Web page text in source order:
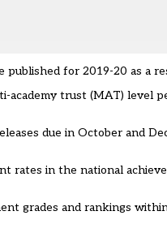
for 2019-20 as a
trust (MAT) level
due in October and
rates in the national
grades and rankings